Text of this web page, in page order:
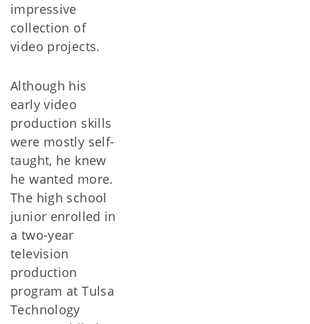
impressive
collection of
video projects.
Although his
early video
production skills
were mostly self-
taught, he knew
he wanted more.
The high school
junior enrolled in
a two-year
television
production
program at Tulsa
Technology